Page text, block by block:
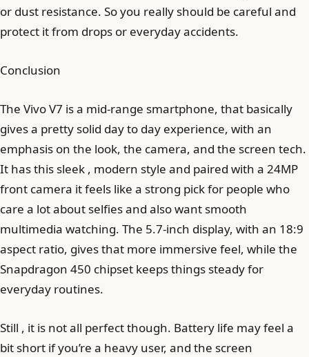
or dust resistance. So you really should be careful and
protect it from drops or everyday accidents.
Conclusion
The Vivo V7 is a mid-range smartphone, that basically
gives a pretty solid day to day experience, with an
emphasis on the look, the camera, and the screen tech.
It has this sleek , modern style and paired with a 24MP
front camera it feels like a strong pick for people who
care a lot about selfies and also want smooth
multimedia watching. The 5.7-inch display, with an 18:9
aspect ratio, gives that more immersive feel, while the
Snapdragon 450 chipset keeps things steady for
everyday routines.
Still , it is not all perfect though. Battery life may feel a
bit short if you’re a heavy user, and the screen